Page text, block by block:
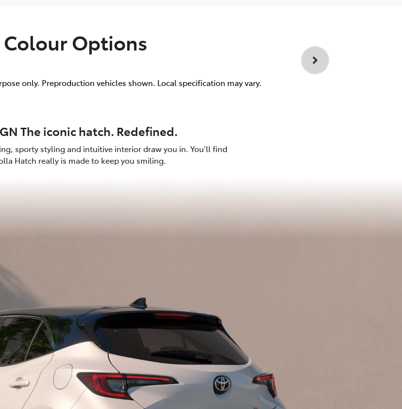
Colour Options
only. Preproduction vehicles shown. Local specification may vary.
The iconic hatch. Redefined.
sporty styling and intuitive interior draw you in. You’ll find
Hatch really is made to keep you smiling.